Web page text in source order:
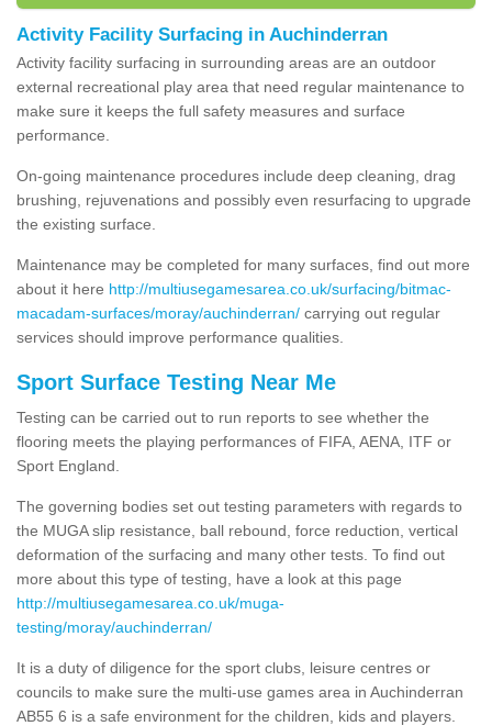
Activity Facility Surfacing in Auchinderran
Activity facility surfacing in surrounding areas are an outdoor
external recreational play area that need regular maintenance to
make sure it keeps the full safety measures and surface
performance.
On-going maintenance procedures include deep cleaning, drag
brushing, rejuvenations and possibly even resurfacing to upgrade
the existing surface.
Maintenance may be completed for many surfaces, find out more
about it here http://multiusegamesarea.co.uk/surfacing/bitmac-
macadam-surfaces/moray/auchinderran/ carrying out regular
services should improve performance qualities.
Sport Surface Testing Near Me
Testing can be carried out to run reports to see whether the
flooring meets the playing performances of FIFA, AENA, ITF or
Sport England.
The governing bodies set out testing parameters with regards to
the MUGA slip resistance, ball rebound, force reduction, vertical
deformation of the surfacing and many other tests. To find out
more about this type of testing, have a look at this page
http://multiusegamesarea.co.uk/muga-
testing/moray/auchinderran/
It is a duty of diligence for the sport clubs, leisure centres or
councils to make sure the multi-use games area in Auchinderran
AB55 6 is a safe environment for the children, kids and players.